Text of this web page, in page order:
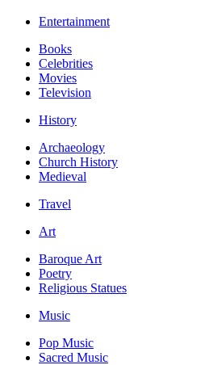
Entertainment
Books
Celebrities
Movies
Television
History
Archaeology
Church History
Medieval
Travel
Art
Baroque Art
Poetry
Religious Statues
Music
Pop Music
Sacred Music